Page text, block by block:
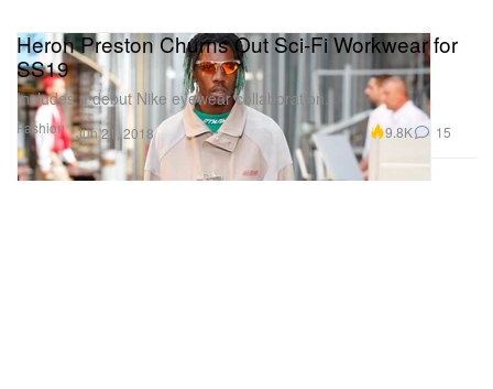
Fashion
Heron Preston Churns Out Sci-Fi Workwear for
SS19
Includes a debut Nike eyewear collaboration.
Jun 21, 2018 9.8K 15